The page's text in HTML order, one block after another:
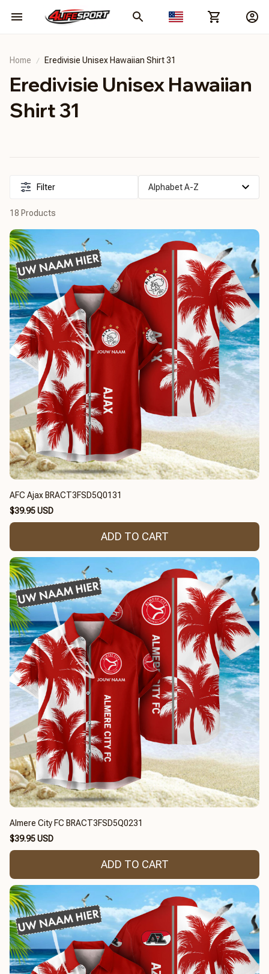
Home Eredivisie Unisex Hawaiian Shirt 31
Eredivisie Unisex Hawaiian
Shirt 31
Filter
18 Products
AFC Ajax BRACT3FSD5Q0131
$39.95 USD
ADD TO CART
Almere City FC BRACT3FSD5Q0231
$39.95 USD
ADD TO CART